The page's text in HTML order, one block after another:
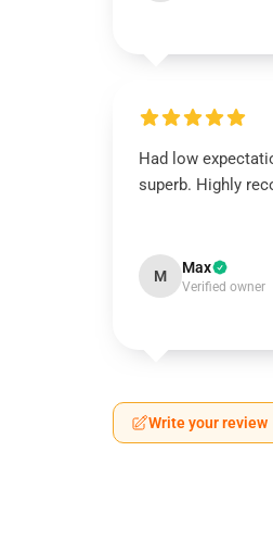
Had low
superb. Highly
M Max
Verified owner
Write your review